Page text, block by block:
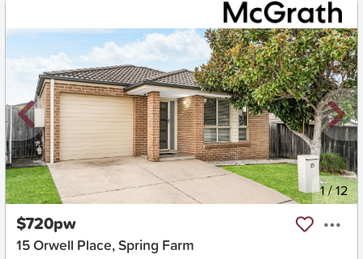
New 1/12
$720pw
15 Orwell Place, Spring Farm